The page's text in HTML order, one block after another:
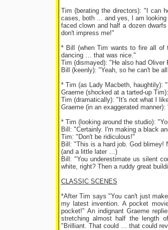
Tim (berating the directors): "I can
cases, both … and yes, I am looking
faced clown and half a dozen
don't impress me!"
* Bill (when Tim wants to fire all of
dancing … that was nice."
Tim (dismayed): "He also had Oliver
Bill (keenly): "Yeah, so he can't be
* Tim (as Lady Macbeth, haughtily):
Graeme (shocked at a tarted-up
Tim (dramatically): "It's not what I
Graeme (in an exaggerated manner):
* Tim (looking around the studio):
Bill: "Certainly. I'm making a black
Tim: "Don't be ridiculous!"
Bill: "This is a hard job. God blimey!
(and a little later …)
Bill: "You underestimate us silent
white, right? Then a ruddy great
CLASSIC SCENES
*After Tim says "You can't just
my latest invention. A pocket
pocket!" An indignant Graeme
stretching almost half the length
"Brilliant. That could … that could